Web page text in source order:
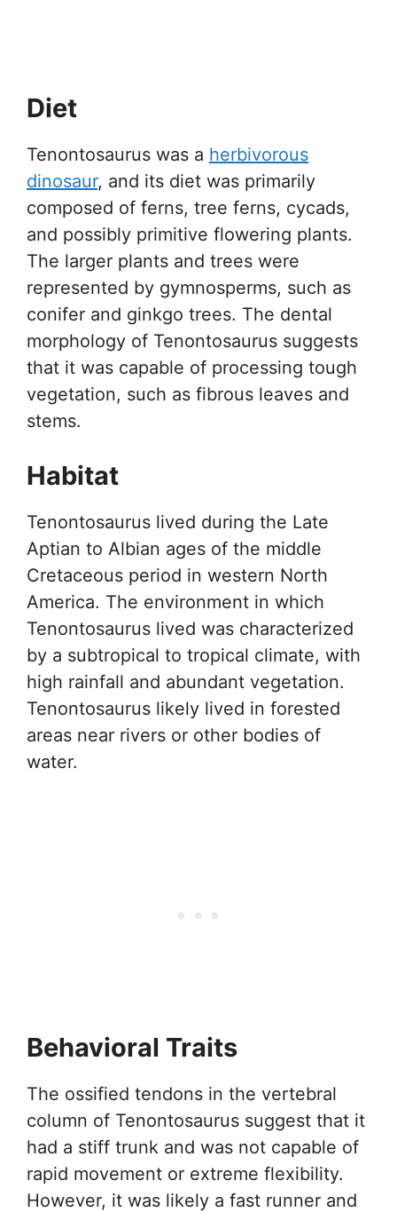
Diet
Tenontosaurus was a herbivorous
dinosaur, and its diet was primarily
composed of ferns, tree ferns, cycads,
and possibly primitive flowering plants.
The larger plants and trees were
represented by gymnosperms, such as
conifer and ginkgo trees. The dental
morphology of Tenontosaurus suggests
that it was capable of processing tough
vegetation, such as fibrous leaves and
stems.
Habitat
Tenontosaurus lived during the Late
Aptian to Albian ages of the middle
Cretaceous period in western North
America. The environment in which
Tenontosaurus lived was characterized
by a subtropical to tropical climate, with
high rainfall and abundant vegetation.
Tenontosaurus likely lived in forested
areas near rivers or other bodies of
water.
Behavioral Traits
The ossified tendons in the vertebral
column of Tenontosaurus suggest that it
had a stiff trunk and was not capable of
rapid movement or extreme flexibility.
However, it was likely a fast runner and